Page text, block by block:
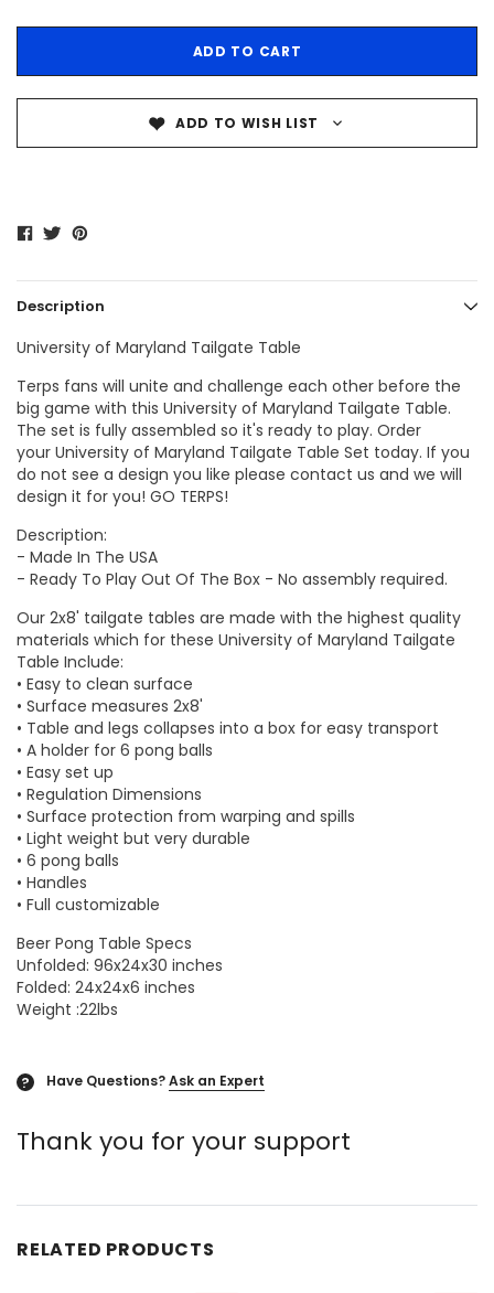
ADD TO WISH LIST
Description
University of Maryland Tailgate Table
Terps fans will unite and challenge each other before the
big game with this University of Maryland Tailgate Table.
The set is fully assembled so it's ready to play. Order
your University of Maryland Tailgate Table Set today. If you
do not see a design you like please contact us and we will
design it for you! GO TERPS!
Description:
- Made In The USA
- Ready To Play Out Of The Box - No assembly required.
Our 2x8' tailgate tables are made with the highest quality
materials which for these University of Maryland Tailgate
Table Include:
• Easy to clean surface
• Surface measures 2x8'
• Table and legs collapses into a box for easy transport
• A holder for 6 pong balls
• Easy set up
• Regulation Dimensions
• Surface protection from warping and spills
• Light weight but very durable
• 6 pong balls
• Handles
• Full customizable
Beer Pong Table Specs
Unfolded: 96x24x30 inches
Folded: 24x24x6 inches
Weight :22lbs
? Have Questions?Ask an Expert
Thank you for your support
RELATED PRODUCTS